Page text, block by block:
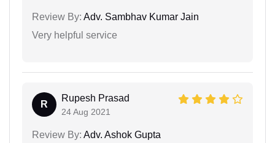
Review By: Adv. Sambhav Kumar Jain
Very helpful service
R
Rupesh Prasad
24 Aug 2021
Review By: Adv. Ashok Gupta